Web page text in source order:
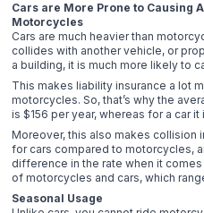
Cars are More Prone to Causing
Motorcycles
Cars are much heavier than
collides with another vehicle, or
a building, it is much more likely to
This makes liability insurance a lot
motorcycles. So, that’s why the
is $156 per year, whereas for a car
Moreover, this also makes collision
for cars compared to motorcycles,
difference in the rate when it
of motorcycles and cars, which
Seasonal Usage